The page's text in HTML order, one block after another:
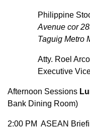
Philippine
Avenue cor
Taguig Metro
Atty. Roel
Executive
Afternoon Sessions
Bank Dining Room)
2:00 PM ASEAN